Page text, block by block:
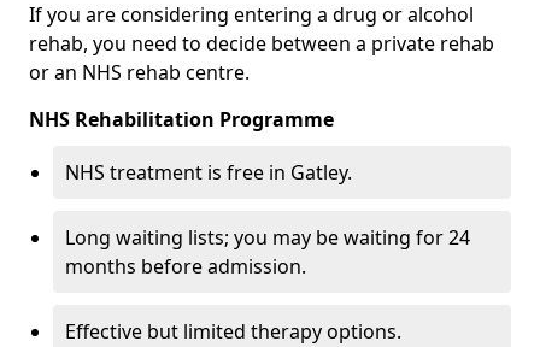
If you are considering entering a drug or alcohol
rehab, you need to decide between a private rehab
or an NHS rehab centre.
NHS Rehabilitation Programme
NHS treatment is free in Gatley.
Long waiting lists; you may be waiting for 24
months before admission.
Effective but limited therapy options.